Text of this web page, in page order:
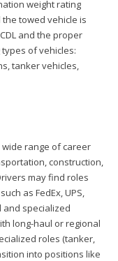
weight rating
the towed vehicle is
and the proper
of vehicles:
tanker vehicles,
wide range of career
construction,
may find roles
as FedEx, UPS,
and specialized
long-haul or regional
roles (tanker,
into positions like